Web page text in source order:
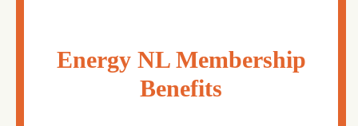
Energy NL Membership
Benefits